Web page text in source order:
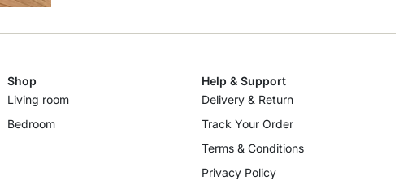
Shop
Living room
Bedroom
Help & Support
Delivery & Return
Track Your Order
Terms & Conditions
Privacy Policy